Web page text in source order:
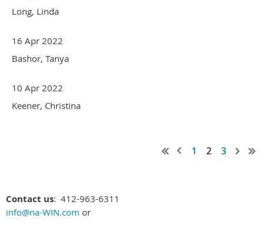
Long, Linda
16 Apr 2022
Bashor, Tanya
10 Apr 2022
Keener, Christina
1 2 3
Contact us: 412-963-6311
info@na-WIN.com or